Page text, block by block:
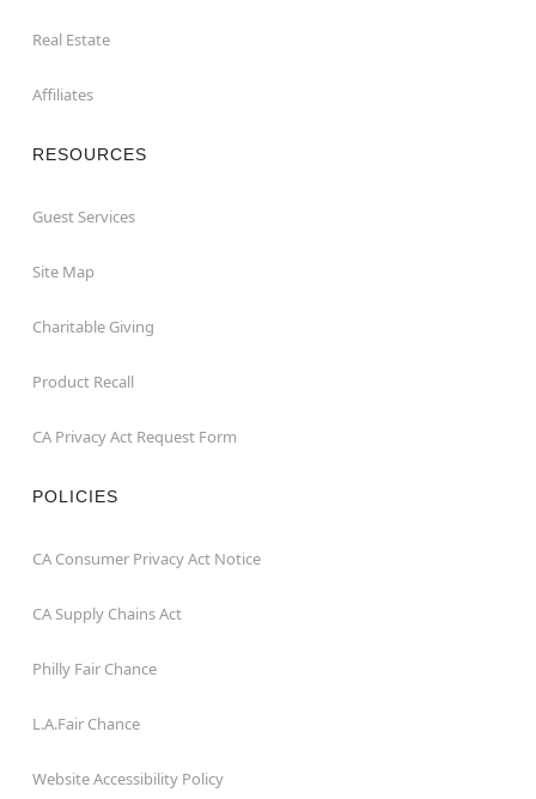
Real Estate
Affiliates
RESOURCES
Guest Services
Site Map
Charitable Giving
Product Recall
CA Privacy Act Request Form
POLICIES
CA Consumer Privacy Act Notice
CA Supply Chains Act
Philly Fair Chance
L.A.Fair Chance
Website Accessibility Policy